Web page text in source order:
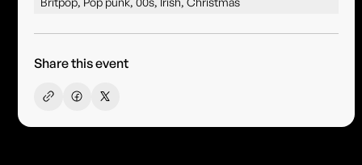
Share this event